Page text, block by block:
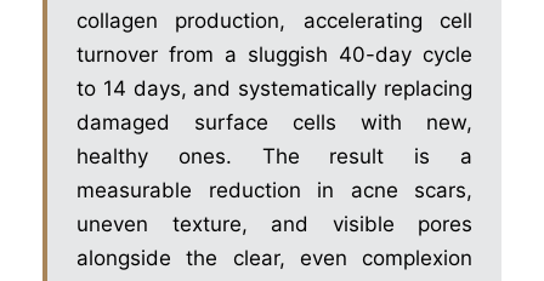
collagen production, accelerating cell
turnover from a sluggish 40-day cycle
to 14 days, and systematically replacing
damaged surface cells with new,
healthy ones. The result is a
measurable reduction in acne scars,
uneven texture, and visible pores
alongside the clear, even complexion